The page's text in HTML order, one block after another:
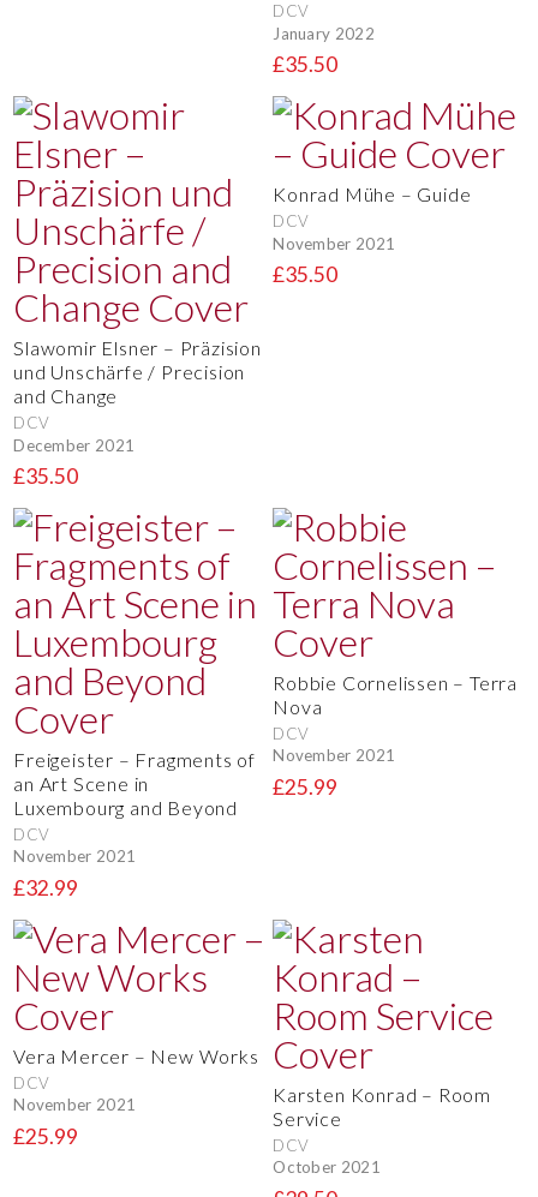
DCV
January 2022
£35.50
Slawomir Elsner – Präzision
und Unschärfe / Precision
and Change
DCV
December 2021
£35.50
Konrad Mühe – Guide
DCV
November 2021
£35.50
Freigeister – Fragments of
an Art Scene in
Luxembourg and Beyond
DCV
November 2021
£32.99
Robbie Cornelissen – Terra
Nova
DCV
November 2021
£25.99
Vera Mercer – New Works
DCV
November 2021
£25.99
Karsten Konrad – Room
Service
DCV
October 2021